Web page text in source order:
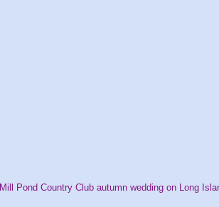
Mill Pond Country Club autumn wedding on Long